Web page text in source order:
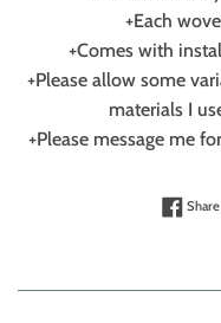
+Each
+Comes with
+Please allow some
materials I
+Please message me
Share